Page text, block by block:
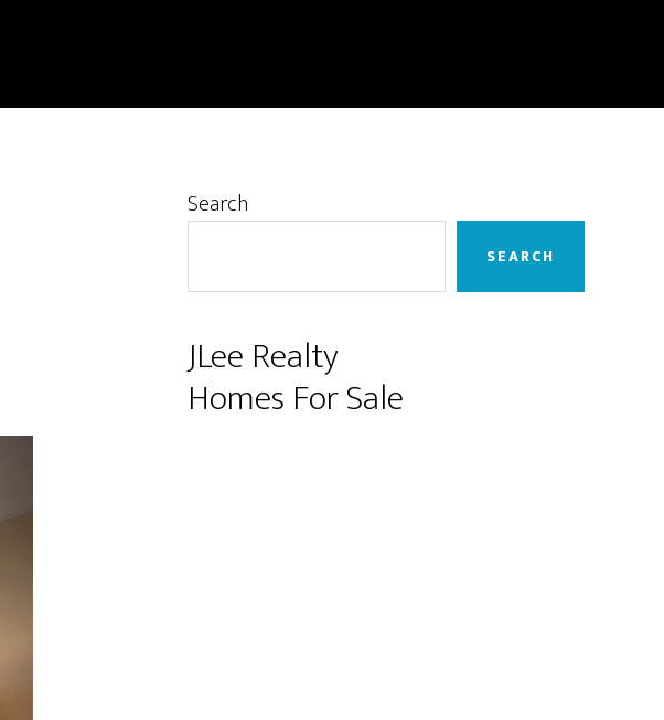
Primary
Search
SEARCH
JLee Realty
Homes For Sale